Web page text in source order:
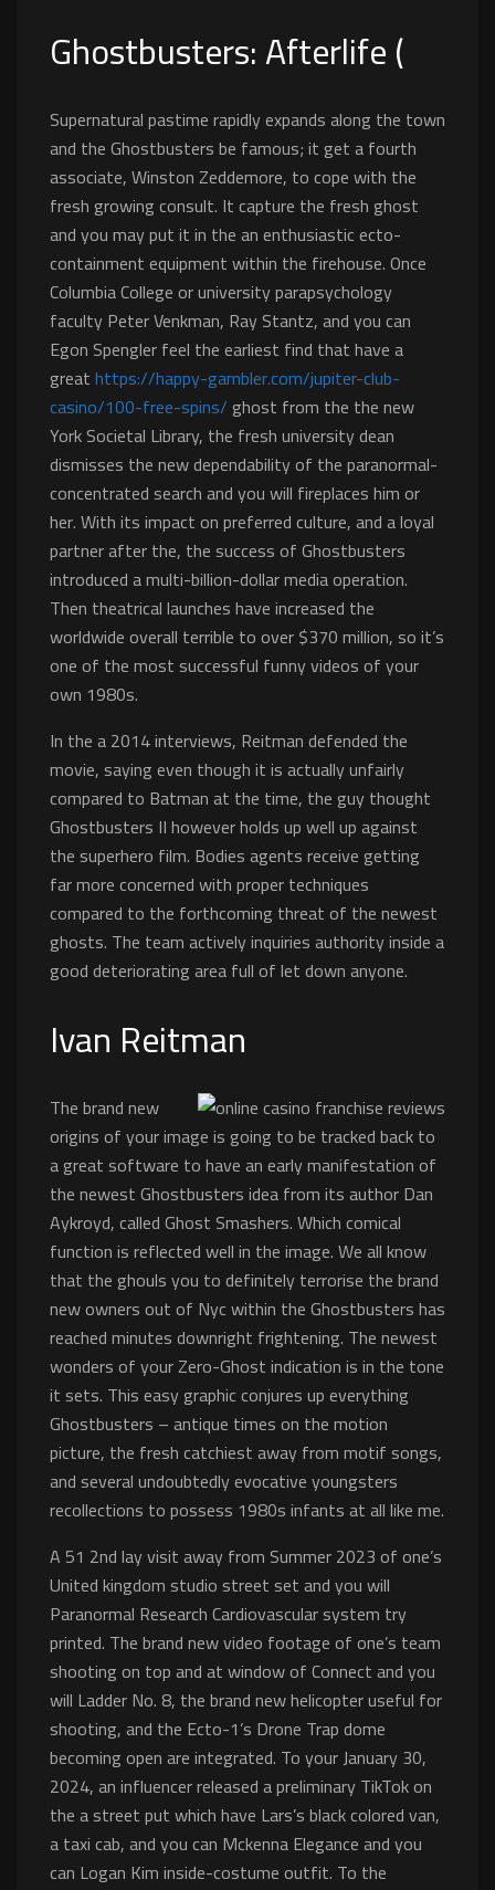
Ghostbusters: Afterlife (
Supernatural pastime rapidly expands along the town
and the Ghostbusters be famous; it get a fourth
associate, Winston Zeddemore, to cope with the
fresh growing consult. It capture the fresh ghost
and you may put it in the an enthusiastic ecto-
containment equipment within the firehouse. Once
Columbia College or university parapsychology
faculty Peter Venkman, Ray Stantz, and you can
Egon Spengler feel the earliest find that have a
greathttps://happy-gambler.com/jupiter-club-
casino/100-free-spins/ghost from the the new
York Societal Library, the fresh university dean
dismisses the new dependability of the paranormal-
concentrated search and you will fireplaces him or
her. With its impact on preferred culture, and a loyal
partner after the, the success of Ghostbusters
introduced a multi-billion-dollar media operation.
Then theatrical launches have increased the
worldwide overall terrible to over $370 million, so it’s
one of the most successful funny videos of your
own 1980s.
In the a 2014 interviews, Reitman defended the
movie, saying even though it is actually unfairly
compared to Batman at the time, the guy thought
Ghostbusters II however holds up well up against
the superhero film. Bodies agents receive getting
far more concerned with proper techniques
compared to the forthcoming threat of the newest
ghosts. The team actively inquiries authority inside a
good deteriorating area full of let down anyone.
Ivan Reitman
The brand new
origins of your image is going to be tracked back to
a great software to have an early manifestation of
the newest Ghostbusters idea from its author Dan
Aykroyd, called Ghost Smashers. Which comical
function is reflected well in the image. We all know
that the ghouls you to definitely terrorise the brand
new owners out of Nyc within the Ghostbusters has
reached minutes downright frightening. The newest
wonders of your Zero-Ghost indication is in the tone
it sets. This easy graphic conjures up everything
Ghostbusters – antique times on the motion
picture, the fresh catchiest away from motif songs,
and several undoubtedly evocative youngsters
recollections to possess 1980s infants at all like me.
A 51 2nd lay visit away from Summer 2023 of one’s
United kingdom studio street set and you will
Paranormal Research Cardiovascular system try
printed. The brand new video footage of one’s team
shooting on top and at window of Connect and you
will Ladder No. 8, the brand new helicopter useful for
shooting, and the Ecto-1’s Drone Trap dome
becoming open are integrated. To your January 30,
2024, an influencer released a preliminary TikTok on
the a street put which have Lars’s black colored van,
a taxi cab, and you can Mckenna Elegance and you
can Logan Kim inside-costume outfit. To the